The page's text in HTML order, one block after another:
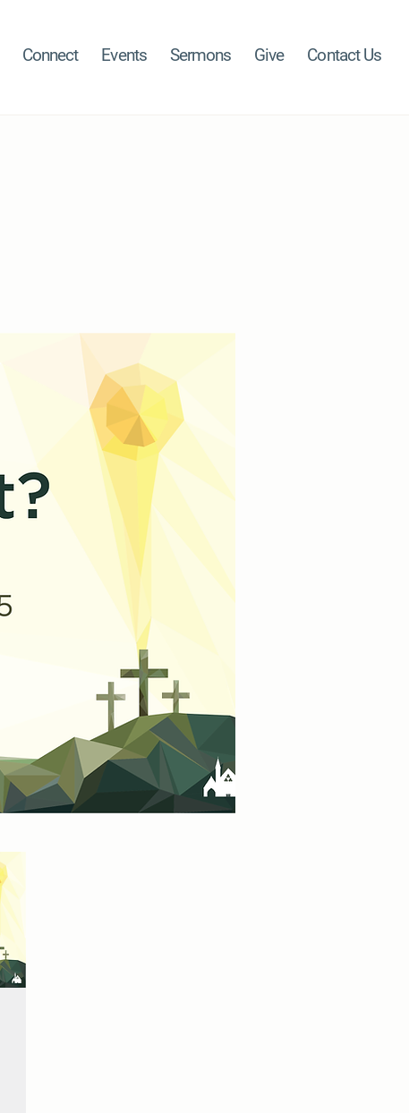
Connect Events Sermons Give Contact Us